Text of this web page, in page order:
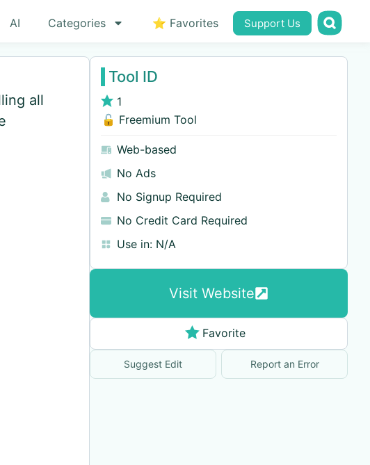
AI Categories ⭐ Favorites Support Us
all
Tool ID
1
🔓 Freemium Tool
Web-based
No Ads
No Signup Required
No Credit Card Required
Use in: N/A
Visit Website
Favorite
Suggest Edit Report an Error